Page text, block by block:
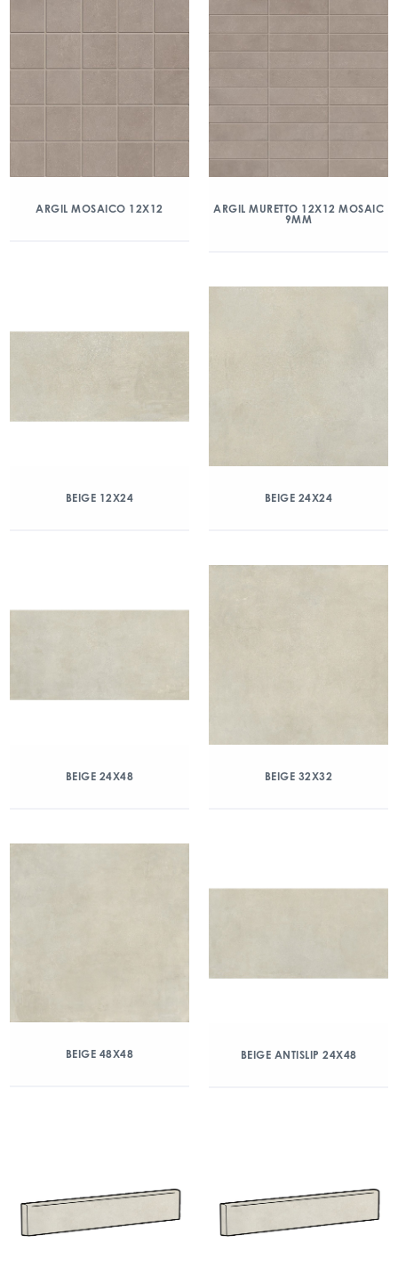
ARGIL MOSAICO 12X12
ARGIL MURETTO 12X12 MOSAIC
9MM
BEIGE 12X24 BEIGE 24X24
BEIGE 24X48 BEIGE 32X32
BEIGE 48X48 BEIGE ANTISLIP 24X48